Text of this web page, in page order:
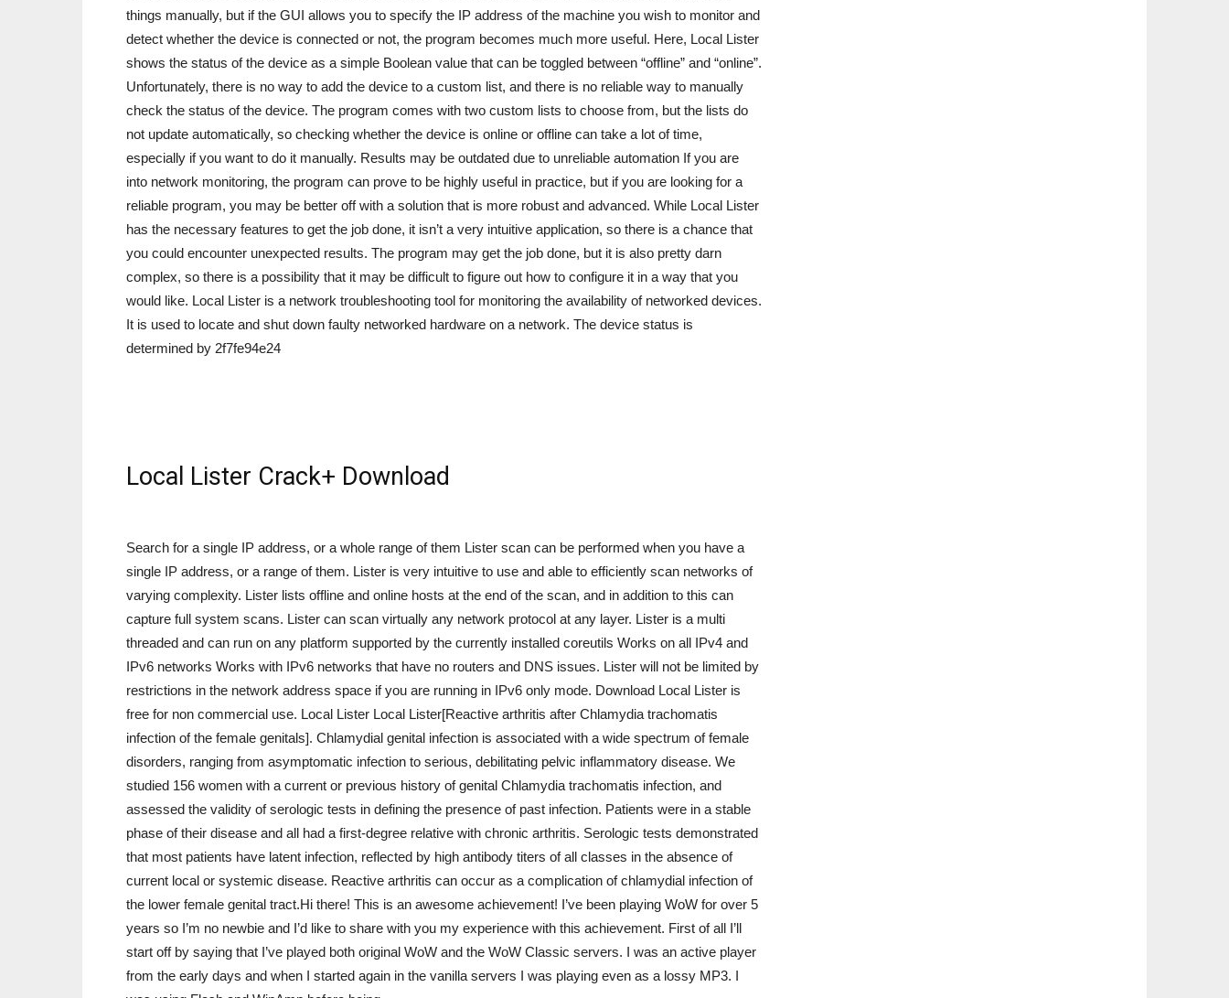
things manually, but if the GUI allows you to specify the IP address of the machine you wish to monitor and
detect whether the device is connected or not, the program becomes much more useful. Here, Local Lister
shows the status of the device as a simple Boolean value that can be toggled between “offline” and “online”.
Unfortunately, there is no way to add the device to a custom list, and there is no reliable way to manually
check the status of the device. The program comes with two custom lists to choose from, but the lists do
not update automatically, so checking whether the device is online or offline can take a lot of time,
especially if you want to do it manually. Results may be outdated due to unreliable automation If you are
into network monitoring, the program can prove to be highly useful in practice, but if you are looking for a
reliable program, you may be better off with a solution that is more robust and advanced. While Local Lister
has the necessary features to get the job done, it isn’t a very intuitive application, so there is a chance that
you could encounter unexpected results. The program may get the job done, but it is also pretty darn
complex, so there is a possibility that it may be difficult to figure out how to configure it in a way that you
would like. Local Lister is a network troubleshooting tool for monitoring the availability of networked devices.
It is used to locate and shut down faulty networked hardware on a network. The device status is
determined by 2f7fe94e24
Local Lister Crack+ Download
Search for a single IP address, or a whole range of them Lister scan can be performed when you have a
single IP address, or a range of them. Lister is very intuitive to use and able to efficiently scan networks of
varying complexity. Lister lists offline and online hosts at the end of the scan, and in addition to this can
capture full system scans. Lister can scan virtually any network protocol at any layer. Lister is a multi
threaded and can run on any platform supported by the currently installed coreutils Works on all IPv4 and
IPv6 networks Works with IPv6 networks that have no routers and DNS issues. Lister will not be limited by
restrictions in the network address space if you are running in IPv6 only mode. Download Local Lister is
free for non commercial use. Local Lister Local Lister[Reactive arthritis after Chlamydia trachomatis
infection of the female genitals]. Chlamydial genital infection is associated with a wide spectrum of female
disorders, ranging from asymptomatic infection to serious, debilitating pelvic inflammatory disease. We
studied 156 women with a current or previous history of genital Chlamydia trachomatis infection, and
assessed the validity of serologic tests in defining the presence of past infection. Patients were in a stable
phase of their disease and all had a first-degree relative with chronic arthritis. Serologic tests demonstrated
that most patients have latent infection, reflected by high antibody titers of all classes in the absence of
current local or systemic disease. Reactive arthritis can occur as a complication of chlamydial infection of
the lower female genital tract.Hi there! This is an awesome achievement! I’ve been playing WoW for over 5
years so I’m no newbie and I’d like to share with you my experience with this achievement. First of all I’ll
start off by saying that I’ve played both original WoW and the WoW Classic servers. I was an active player
from the early days and when I started again in the vanilla servers I was playing even as a lossy MP3. I